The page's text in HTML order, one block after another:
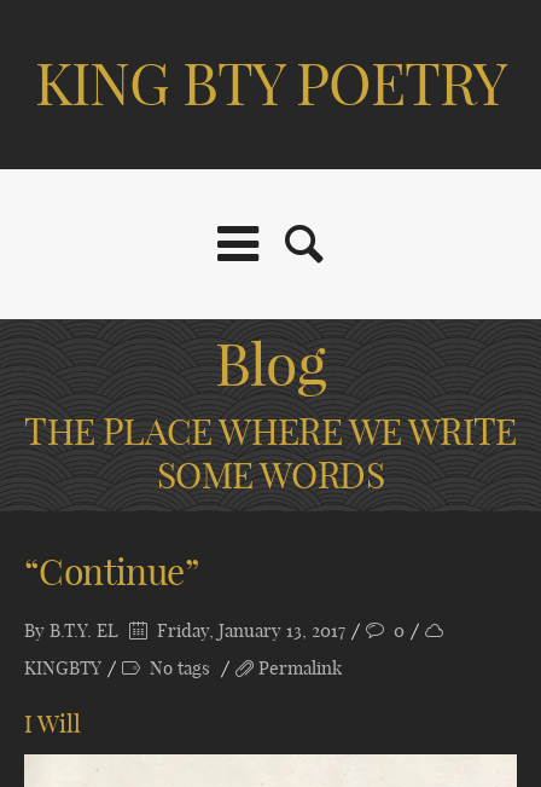
KING BTY POETRY
Blog
THE PLACE WHERE WE WRITE
SOME WORDS
“Continue”
By B.T.Y. EL Friday, January 13, 2017
0
KINGBTY
No tags Permalink
I Will